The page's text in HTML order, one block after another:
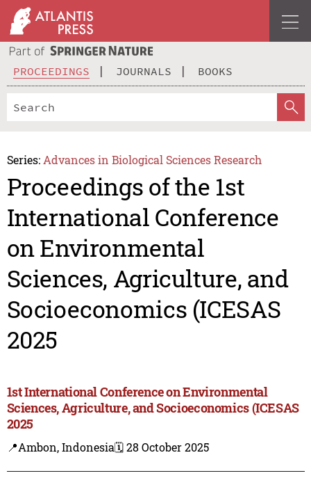
PROCEEDINGS JOURNALS BOOKS
Series: Advances in Biological Sciences Research
Proceedings of the 1st
International Conference
on Environmental
Sciences, Agriculture, and
Socioeconomics (ICESAS
2025
1st International Conference on Environmental
Sciences, Agriculture, and Socioeconomics (ICESAS
2025
📍Ambon, Indonesia🗓️ 28 October 2025